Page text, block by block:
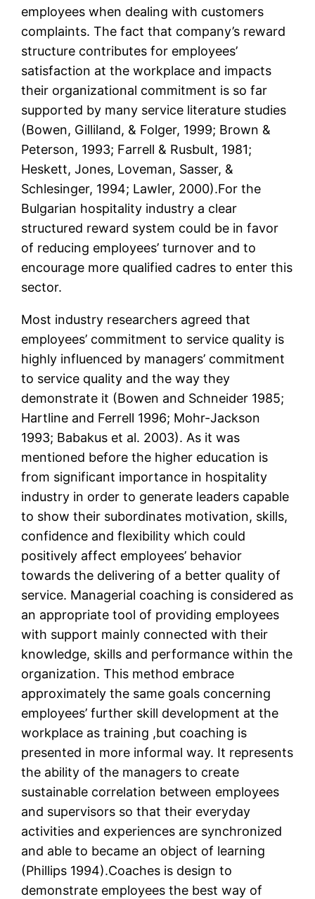
employees when dealing with customers
complaints. The fact that company’s reward
structure contributes for employees’
satisfaction at the workplace and impacts
their organizational commitment is so far
supported by many service literature studies
(Bowen, Gilliland, & Folger, 1999; Brown &
Peterson, 1993; Farrell & Rusbult, 1981;
Heskett, Jones, Loveman, Sasser, &
Schlesinger, 1994; Lawler, 2000).For the
Bulgarian hospitality industry a clear
structured reward system could be in favor
of reducing employees’ turnover and to
encourage more qualified cadres to enter this
sector.
Most industry researchers agreed that
employees’ commitment to service quality is
highly influenced by managers’ commitment
to service quality and the way they
demonstrate it (Bowen and Schneider 1985;
Hartline and Ferrell 1996; Mohr-Jackson
1993; Babakus et al. 2003). As it was
mentioned before the higher education is
from significant importance in hospitality
industry in order to generate leaders capable
to show their subordinates motivation, skills,
confidence and flexibility which could
positively affect employees’ behavior
towards the delivering of a better quality of
service. Managerial coaching is considered as
an appropriate tool of providing employees
with support mainly connected with their
knowledge, skills and performance within the
organization. This method embrace
approximately the same goals concerning
employees’ further skill development at the
workplace as training ,but coaching is
presented in more informal way. It represents
the ability of the managers to create
sustainable correlation between employees
and supervisors so that their everyday
activities and experiences are synchronized
and able to became an object of learning
(Phillips 1994).Coaches is design to
demonstrate employees the best way of